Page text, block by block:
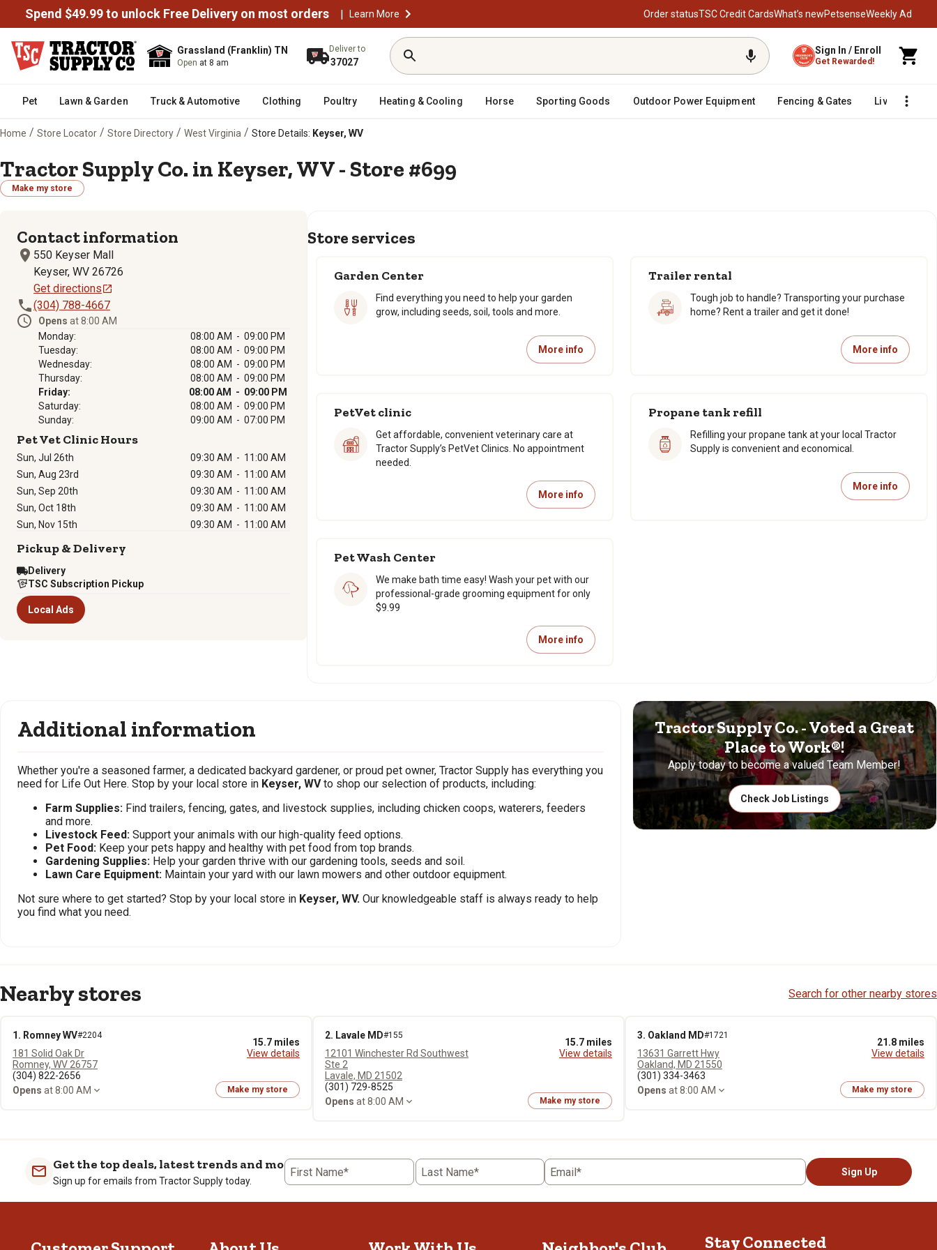
Spend $49.99 to unlock Free Delivery on most orders | Learn More Order statusTSC Credit CardsWhat’s newPetsenseWeekly Ad
Grassland (Franklin) TN
Open at 8 am
Deliver to
37027
Sign In / Enroll
Get Rewarded!
Pet Lawn & Garden Truck & Automotive Clothing Poultry Heating & Cooling Horse Sporting Goods Outdoor Power Equipment Fencing & Gates Livestock
Home / Store Locator / Store Directory / West Virginia / Store Details: Keyser, WV
Tractor Supply Co. in Keyser, WV - Store #699
Make my store
Contact information
550 Keyser Mall
Keyser, WV 26726
Get directions
(304) 788-4667
Opens at 8:00 AM
Monday:
08:00 AM - 09:00 PM
Tuesday:
08:00 AM - 09:00 PM
Wednesday:
08:00 AM - 09:00 PM
Thursday:
08:00 AM - 09:00 PM
Friday:
08:00 AM - 09:00 PM
Saturday:
08:00 AM - 09:00 PM
Sunday:
09:00 AM - 07:00 PM
Pet Vet Clinic Hours
Sun, Jul 26th 09:30 AM - 11:00 AM
Sun, Aug 23rd
09:30 AM - 11:00 AM
Sun, Sep 20th
09:30 AM - 11:00 AM
Sun, Oct 18th
09:30 AM - 11:00 AM
Sun, Nov 15th
09:30 AM - 11:00 AM
Pickup & Delivery
Delivery
TSC Subscription Pickup
Local Ads
Store services
Garden Center
Find everything you need to help your garden
grow, including seeds, soil, tools and more.
More info
Trailer rental
Tough job to handle? Transporting your purchase
home? Rent a trailer and get it done!
More info
PetVet clinic
Get affordable, convenient veterinary care at
Tractor Supply’s PetVet Clinics. No appointment
needed.
More info
Propane tank refill
Refilling your propane tank at your local Tractor
Supply is convenient and economical.
More info
Pet Wash Center
We make bath time easy! Wash your pet with our
professional-grade grooming equipment for only
$9.99
More info
Additional information
Whether you're a seasoned farmer, a dedicated backyard gardener, or proud pet owner, Tractor Supply has everything you
need for Life Out Here. Stop by your local store in Keyser, WVto shop our selection of products, including:
Farm Supplies: Find trailers, fencing, gates, and livestock supplies, including chicken coops, waterers, feeders
and more.
Livestock Feed: Support your animals with our high-quality feed options.
Pet Food: Keep your pets happy and healthy with pet food from top brands.
Gardening Supplies: Help your garden thrive with our gardening tools, seeds and soil.
Lawn Care Equipment: Maintain your yard with our lawn mowers and other outdoor equipment.
Not sure where to get started? Stop by your local store in Keyser, WV. Our knowledgeable staff is always ready to help
you find what you need.
Tractor Supply Co. - Voted a Great
Place to Work®!
Apply today to become a valued Team Member!
Check Job Listings
Nearby stores Search for other nearby stores
1. Romney WV#2204
15.7 miles
View details
181 Solid Oak Dr
Romney, WV 26757
(304) 822-2656
Opens at 8:00 AM Make my store
2. Lavale MD#155
15.7 miles
View details
12101 Winchester Rd Southwest
Ste 2
Lavale, MD 21502
(301) 729-8525
Opens at 8:00 AM Make my store
3. Oakland MD#1721
21.8 miles
View details
13631 Garrett Hwy
Oakland, MD 21550
(301) 334-3463
Opens at 8:00 AM Make my store
Get the top deals, latest trends and more
Sign up for emails from Tractor Supply today.
First Name* Last Name* Email* Sign Up
Stay Connected